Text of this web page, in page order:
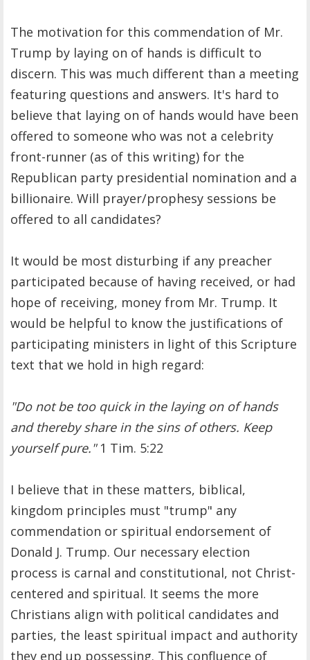
The motivation for this commendation of Mr.
Trump by laying on of hands is difficult to
discern. This was much different than a meeting
featuring questions and answers. It's hard to
believe that laying on of hands would have been
offered to someone who was not a celebrity
front-runner (as of this writing) for the
Republican party presidential nomination and a
billionaire. Will prayer/prophesy sessions be
offered to all candidates?
It would be most disturbing if any preacher
participated because of having received, or had
hope of receiving, money from Mr. Trump. It
would be helpful to know the justifications of
participating ministers in light of this Scripture
text that we hold in high regard:
"Do not be too quick in the laying on of hands
and thereby share in the sins of others. Keep
yourself pure."1 Tim. 5:22
I believe that in these matters, biblical,
kingdom principles must "trump" any
commendation or spiritual endorsement of
Donald J. Trump. Our necessary election
process is carnal and constitutional, not Christ-
centered and spiritual. It seems the more
Christians align with political candidates and
parties, the least spiritual impact and authority
they end up possessing. This confluence of